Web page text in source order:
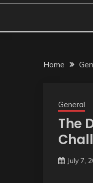
Home
General
The
July 7,